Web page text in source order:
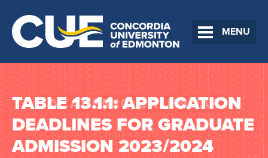
MENU
TABLE 13.1.1: APPLICATION
DEADLINES FOR GRADUATE
ADMISSION 2023/2024